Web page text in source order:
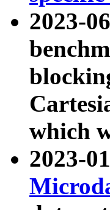
2023-
which
2023-